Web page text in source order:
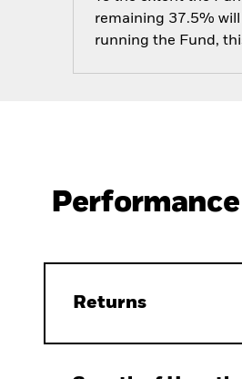
remaining 37.5%
running the Fund,
Performance
Returns